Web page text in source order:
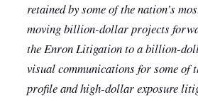
retained by some of the nation’s
moving billion-dollar projects
the Enron Litigation to a billion-
visual communications for some of
profile and high-dollar exposure